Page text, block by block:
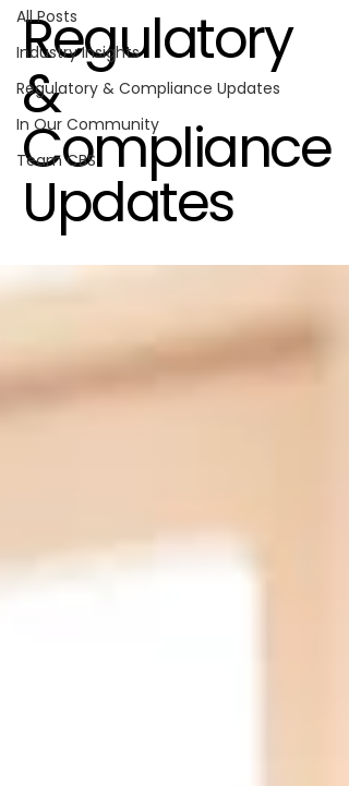
All Posts
Industry Insights
Regulatory & Compliance Updates
In Our Community
Team CBS
Regulatory
&
Compliance
Updates